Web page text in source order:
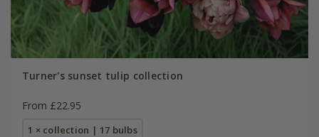
Turner's sunset tulip collection
From £22.95
1 × collection | 17 bulbs